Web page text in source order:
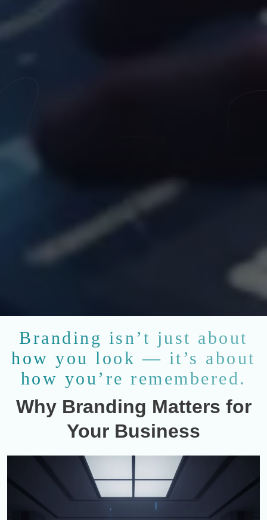
Branding isn’t just about
how you look — it’s about
how you’re remembered.
Why Branding Matters for
Your Business